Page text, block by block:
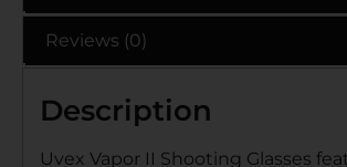
Reviews (0)
Description
Uvex Vapor II Shooting Glasses